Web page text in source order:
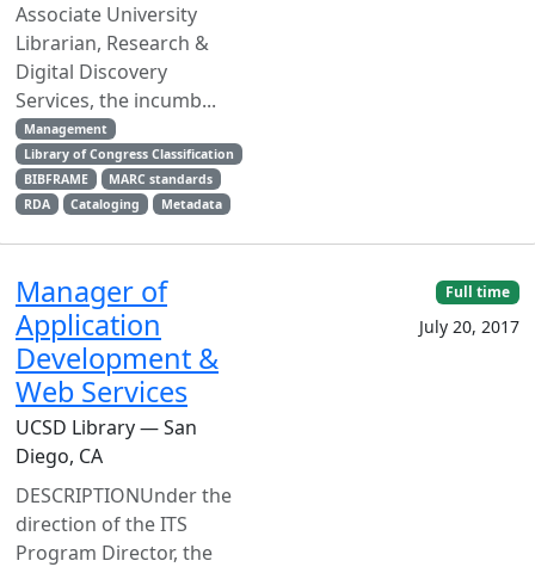
Associate University
Librarian, Research &
Digital Discovery
Services, the incumb...
Management
Library of Congress Classification
BIBFRAME
MARC standards
RDA
Cataloging Metadata
Manager of
Application
Development &
Web Services
UCSD Library — San
Diego, CA
DESCRIPTIONUnder the
direction of the ITS
Program Director, the
Full time
July 20, 2017